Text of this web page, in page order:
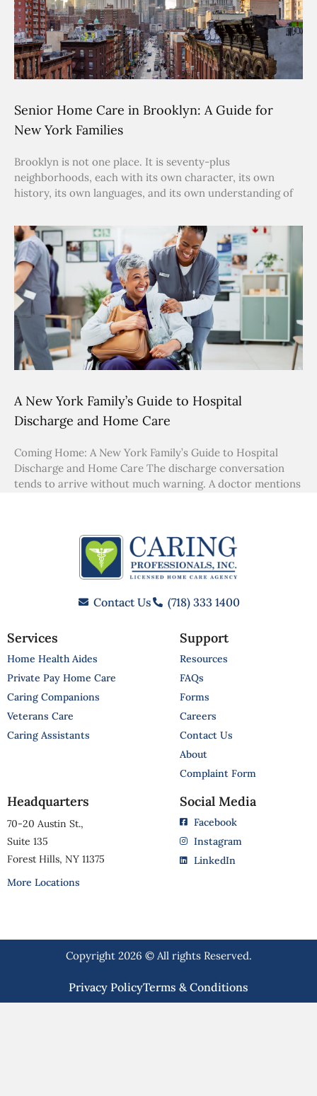
Senior Home Care in Brooklyn: A Guide for
New York Families
Brooklyn is not one place. It is seventy-plus
neighborhoods, each with its own character, its own
history, its own languages, and its own understanding of
A New York Family’s Guide to Hospital
Discharge and Home Care
Coming Home: A New York Family’s Guide to Hospital
Discharge and Home Care The discharge conversation
tends to arrive without much warning. A doctor mentions
Contact Us (718) 333 1400
Services
Home Health Aides
Private Pay Home Care
Caring Companions
Veterans Care
Caring Assistants
Support
Resources
FAQs
Forms
Careers
Contact Us
About
Complaint Form
Headquarters
70-20 Austin St.,
Suite 135
Forest Hills, NY 11375
More Locations
Social Media
Facebook
Instagram
LinkedIn
Copyright 2026 © All rights Reserved.
Privacy PolicyTerms & Conditions